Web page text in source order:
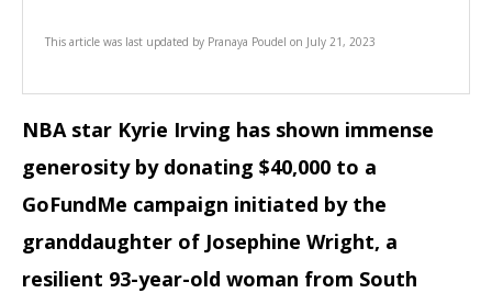
This article was last updated by Pranaya Poudel on July 21, 2023
NBA star Kyrie Irving has shown immense
generosity by donating $40,000 to a
GoFundMe campaign initiated by the
granddaughter of Josephine Wright, a
resilient 93-year-old woman from South